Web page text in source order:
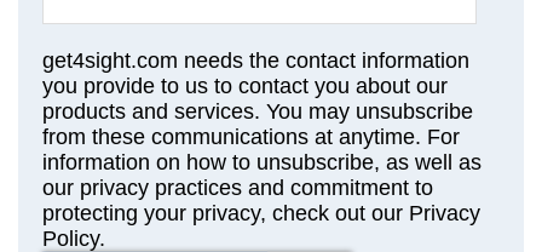
get4sight.com needs the contact information
you provide to us to contact you about our
products and services. You may unsubscribe
from these communications at anytime. For
information on how to unsubscribe, as well as
our privacy practices and commitment to
protecting your privacy, check out our Privacy
Policy.